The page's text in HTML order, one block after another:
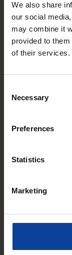
We also share
our social
may combine it
provided to
of their services.
Selection
Necessary
Preferences
Statistics
Marketing
projects and
LAB. The
ability to lead
better and
as well as
more in-depth